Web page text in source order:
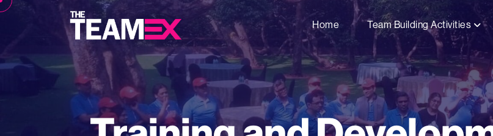
Home Team Building Activities